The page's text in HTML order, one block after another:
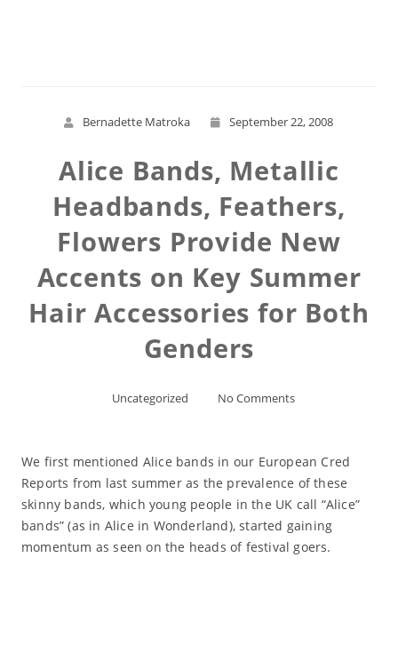
Bernadette Matroka September 22, 2008
Alice Bands, Metallic
Headbands, Feathers,
Flowers Provide New
Accents on Key Summer
Hair Accessories for Both
Genders
Uncategorized No Comments
We first mentioned Alice bands in our European Cred
Reports from last summer as the prevalence of these
skinny bands, which young people in the UK call “Alice”
bands” (as in Alice in Wonderland), started gaining
momentum as seen on the heads of festival goers.